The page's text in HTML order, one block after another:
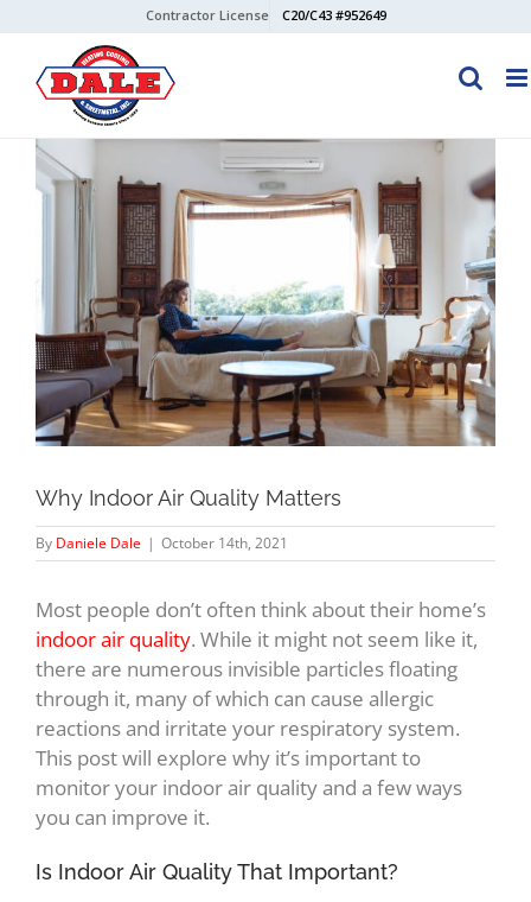
content
Contractor License C20/C43 #952649
View
Larger
Image
Why Indoor Air Quality Matters
By Daniele Dale | October 14th, 2021
Most people don’t often think about their home’s
indoor air quality. While it might not seem like it,
there are numerous invisible particles floating
through it, many of which can cause allergic
reactions and irritate your respiratory system.
This post will explore why it’s important to
monitor your indoor air quality and a few ways
you can improve it.
Is Indoor Air Quality That Important?